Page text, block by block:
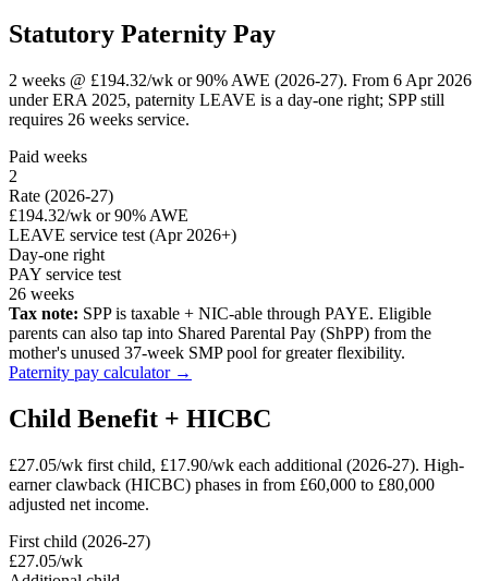
Statutory Paternity Pay
2 weeks @ £194.32/wk or 90% AWE (2026-27). From 6 Apr 2026
under ERA 2025, paternity LEAVE is a day-one right; SPP still
requires 26 weeks service.
Paid weeks
2
Rate (2026-27)
£194.32/wk or 90% AWE
LEAVE service test (Apr 2026+)
Day-one right
PAY service test
26 weeks
Tax note: SPP is taxable + NIC-able through PAYE. Eligible
parents can also tap into Shared Parental Pay (ShPP) from the
mother's unused 37-week SMP pool for greater flexibility.
Paternity pay calculator →
Child Benefit + HICBC
£27.05/wk first child, £17.90/wk each additional (2026-27). High-
earner clawback (HICBC) phases in from £60,000 to £80,000
adjusted net income.
First child (2026-27)
£27.05/wk